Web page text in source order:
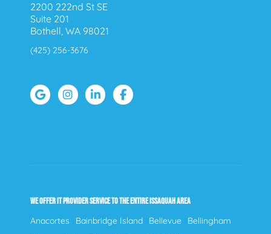
2200 222nd St SE
Suite 201
Bothell, WA 98021
(425) 256-3676
WE OFFER IT PROVIDER SERVICE TO THE ENTIRE ISSAQUAH AREA
Anacortes Bainbridge Island Bellevue
Bellingham